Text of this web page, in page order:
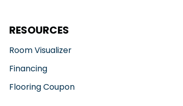
RESOURCES
Room Visualizer
Financing
Flooring Coupon